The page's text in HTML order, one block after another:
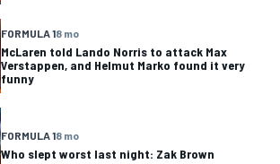
FORMULA 18 mo
McLaren told Lando Norris to attack Max
Verstappen, and Helmut Marko found it very
funny
FORMULA 18 mo
Who slept worst last night: Zak Brown